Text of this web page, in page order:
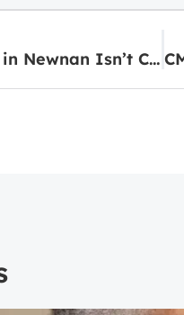
Apricot Lane Boutique in Newnan Isn’t Closing—It’s Just Getting a Fresh Start